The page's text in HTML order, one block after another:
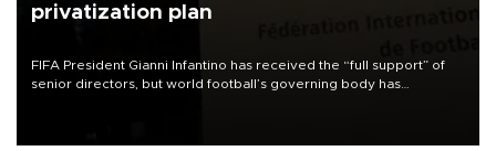
privatization plan
FIFA President Gianni Infantino has received the “full support” of
senior directors, but world football’s governing body has